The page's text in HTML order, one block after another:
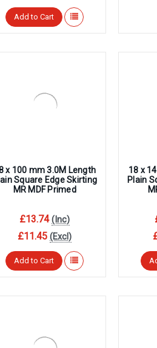
Add to Cart
x 100 mm 3.0M Length
Square Edge Skirting
MR MDF Primed
£13.74 (Inc)
£11.45 (Excl)
Add to Cart
18 x
Plain